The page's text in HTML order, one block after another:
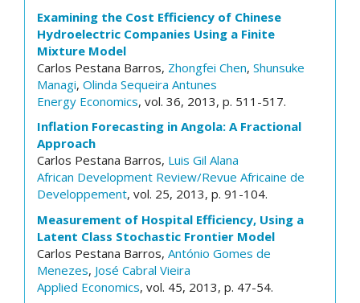
Examining the Cost Efficiency of Chinese
Hydroelectric Companies Using a Finite
Mixture Model
Carlos Pestana Barros, Zhongfei Chen, Shunsuke
Managi, Olinda Sequeira Antunes
Energy Economics, vol. 36, 2013, p. 511-517.
Inflation Forecasting in Angola: A Fractional
Approach
Carlos Pestana Barros, Luis Gil Alana
African Development Review/Revue Africaine de
Developpement, vol. 25, 2013, p. 91-104.
Measurement of Hospital Efficiency, Using a
Latent Class Stochastic Frontier Model
Carlos Pestana Barros, António Gomes de
Menezes, José Cabral Vieira
Applied Economics, vol. 45, 2013, p. 47-54.